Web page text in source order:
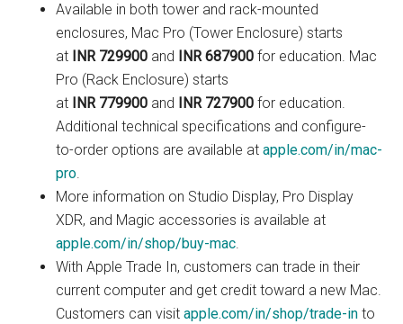
Available in both tower and rack-mounted
enclosures, Mac Pro (Tower Enclosure) starts
at INR 729900 and INR 687900for education. Mac
Pro (Rack Enclosure) starts
at INR 779900 and INR 727900 for education.
Additional technical specifications and configure-
to-order options are available atapple.com/in/mac-
pro.
More information on Studio Display, Pro Display
XDR, and Magic accessories is available at
apple.com/in/shop/buy-mac.
With Apple Trade In, customers can trade in their
current computer and get credit toward a new Mac.
Customers can visitapple.com/in/shop/trade-in to